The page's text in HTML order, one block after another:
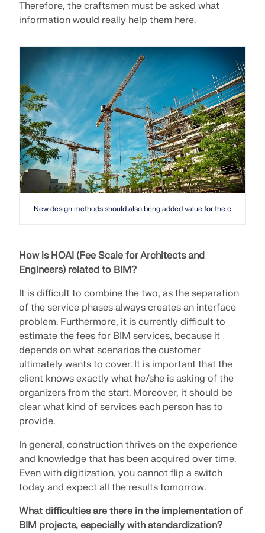
Therefore, the craftsmen must be asked what
information would really help them here.
New design methods should also bring added value for the
How is HOAI (Fee Scale for Architects and
Engineers) related to BIM?
It is difficult to combine the two, as the separation
of the service phases always creates an interface
problem. Furthermore, it is currently difficult to
estimate the fees for BIM services, because it
depends on what scenarios the customer
ultimately wants to cover. It is important that the
client knows exactly what he/she is asking of the
organizers from the start. Moreover, it should be
clear what kind of services each person has to
provide.
In general, construction thrives on the experience
and knowledge that has been acquired over time.
Even with digitization, you cannot flip a switch
today and expect all the results tomorrow.
What difficulties are there in the implementation of
BIM projects, especially with standardization?